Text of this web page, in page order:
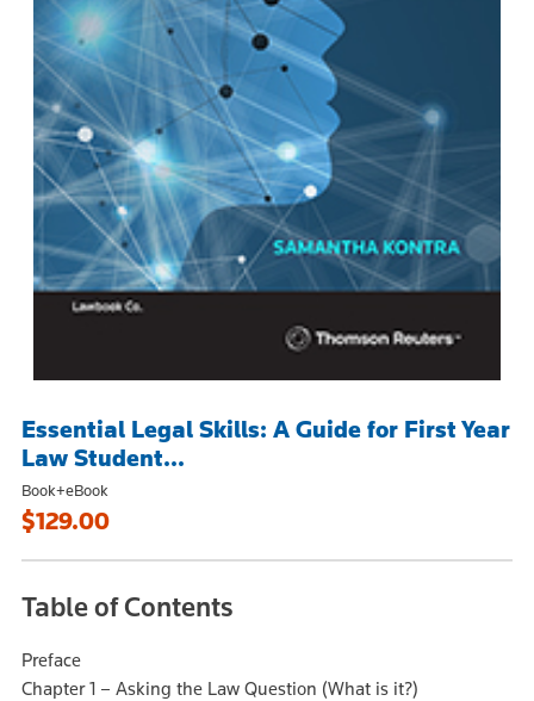
Essential Legal Skills: A Guide for First Year
Law Student...
Book+eBook
$129.00
Table of Contents
Preface
Chapter 1 – Asking the Law Question (What is it?)